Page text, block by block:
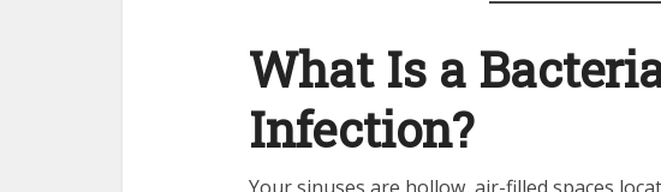
What Is a
Infection?